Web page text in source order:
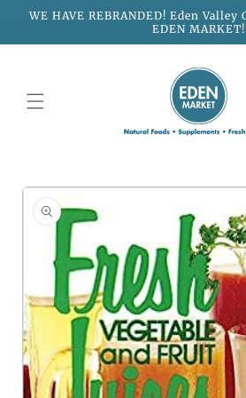
Skip to
WE HAVE REBRANDED! Eden
EDEN MARKET!
Skip to
product
information